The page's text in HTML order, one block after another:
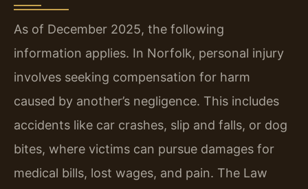
As of December 2025, the following
information applies. In Norfolk, personal injury
involves seeking compensation for harm
caused by another’s negligence. This includes
accidents like car crashes, slip and falls, or dog
bites, where victims can pursue damages for
medical bills, lost wages, and pain. The Law